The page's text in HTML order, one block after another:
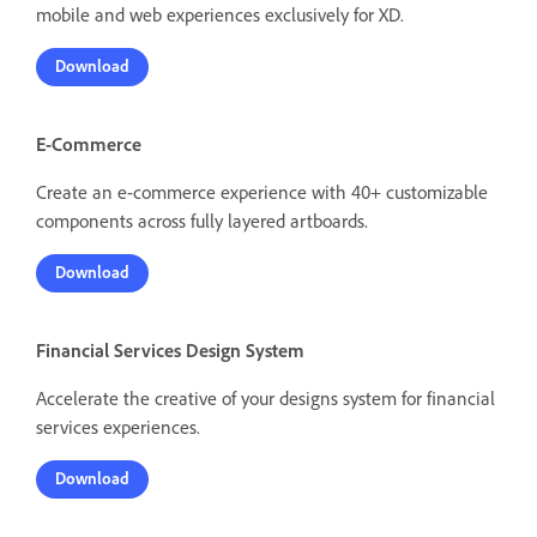
mobile and web experiences exclusively for XD.
Download
E-Commerce
Create an e-commerce experience with 40+ customizable
components across fully layered artboards.
Download
Financial Services Design System
Accelerate the creative of your designs system for financial
services experiences.
Download